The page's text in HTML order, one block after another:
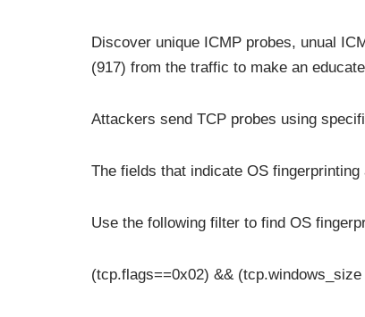
Discover unique ICMP probes, unual
(917) from the traffic to make an
Attackers send TCP probes using
The fields that indicate OS
Use the following filter to find OS
(tcp.flags==0x02) && (tcp.windows_size